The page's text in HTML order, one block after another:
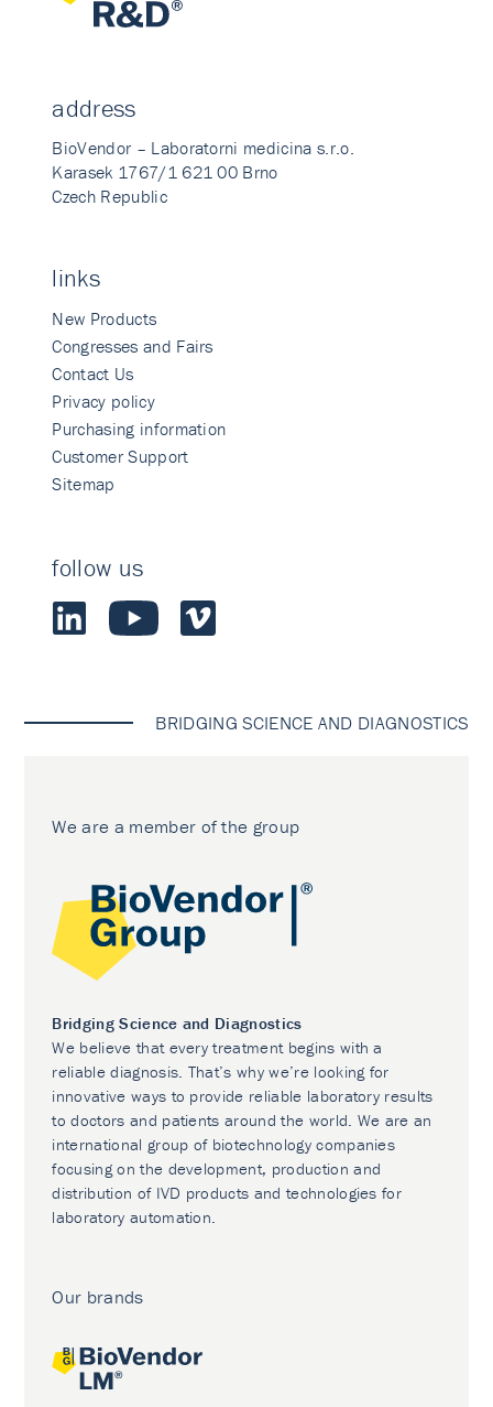
address
BioVendor – Laboratorni medicina s.r.o.
Karasek 1767/1 621 00 Brno
Czech Republic
links
New Products
Congresses and Fairs
Contact Us
Privacy policy
Purchasing information
Customer Support
Sitemap
follow us
BRIDGING SCIENCE AND DIAGNOSTICS
We are a member of the group
Bridging Science and Diagnostics
We believe that every treatment begins with a
reliable diagnosis. That’s why we’re looking for
innovative ways to provide reliable laboratory results
to doctors and patients around the world. We are an
international group of biotechnology companies
focusing on the development, production and
distribution of IVD products and technologies for
laboratory automation.
Our brands